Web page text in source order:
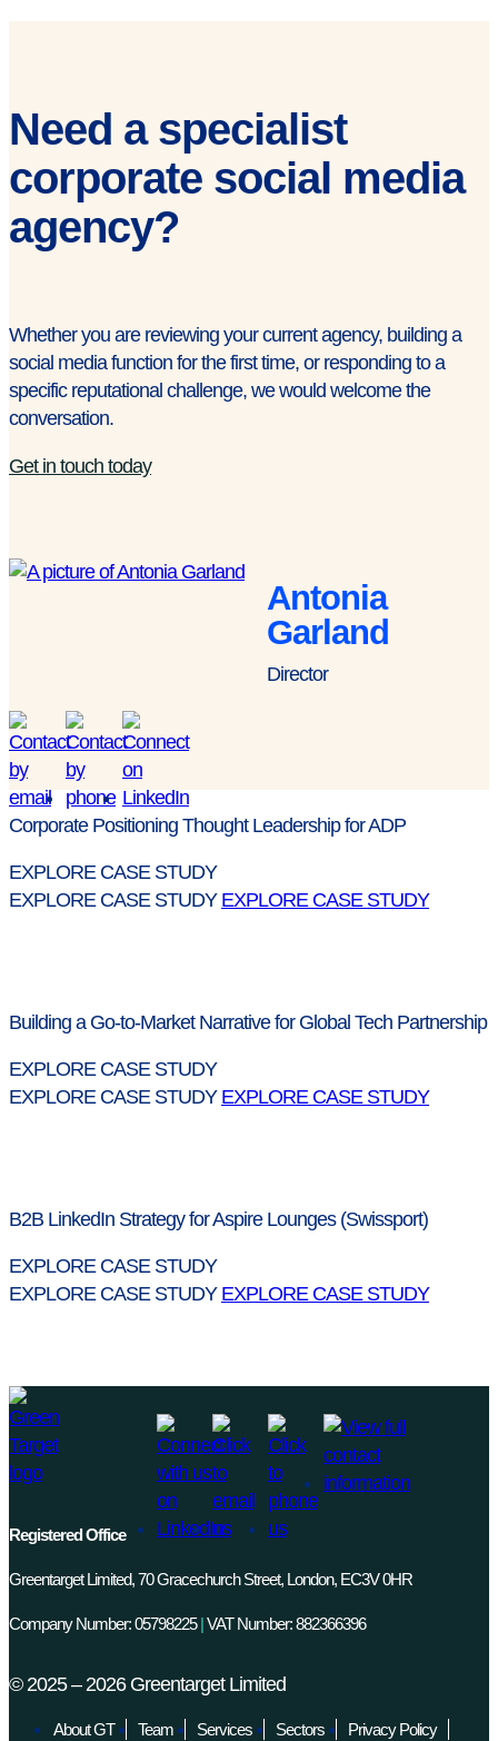
Need a specialist
corporate social media
agency?
Whether you are reviewing your current agency, building a
social media function for the first time, or responding to a
specific reputational challenge, we would welcome the
conversation.
Get in touch today
Antonia
Garland
Director
Corporate Positioning Thought Leadership for ADP
EXPLORE CASE STUDY
EXPLORE CASE STUDY EXPLORE CASE STUDY
Building a Go-to-Market Narrative for Global Tech Partnership
EXPLORE CASE STUDY
EXPLORE CASE STUDY EXPLORE CASE STUDY
B2B LinkedIn Strategy for Aspire Lounges (Swissport)
EXPLORE CASE STUDY
EXPLORE CASE STUDY EXPLORE CASE STUDY
Registered Office
Greentarget Limited, 70 Gracechurch Street, London, EC3V 0HR
Company Number: 05798225|VAT Number: 882366396
© 2025 – 2026Greentarget Limited
About GT Team Services Sectors Privacy Policy